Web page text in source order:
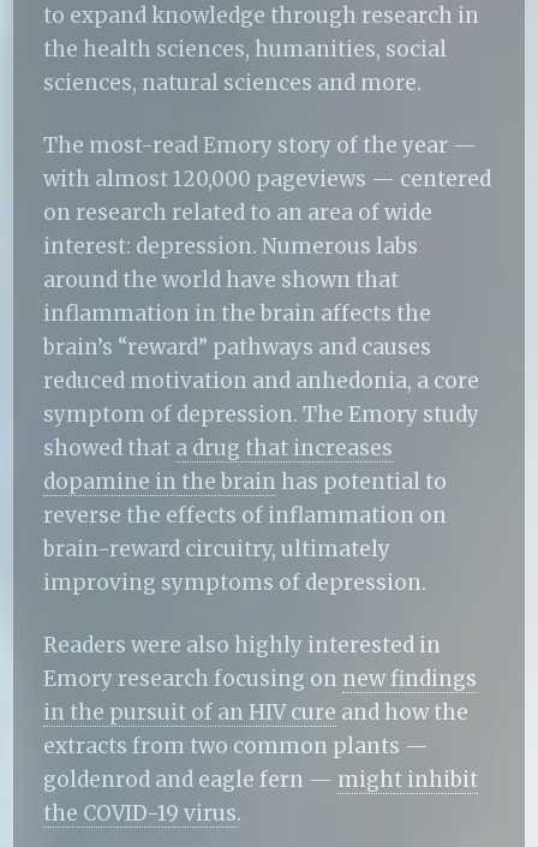
to expand knowledge through research in
the health sciences, humanities, social
sciences, natural sciences and more.
The most-read Emory story of the year —
with almost 120,000 pageviews — centered
on research related to an area of wide
interest: depression. Numerous labs
around the world have shown that
inflammation in the brain affects the
brain’s “reward” pathways and causes
reduced motivation and anhedonia, a core
symptom of depression. The Emory study
showed that a drug that increases
dopamine in the brain has potential to
reverse the effects of inflammation on
brain-reward circuitry, ultimately
improving symptoms of depression.
Readers were also highly interested in
Emory research focusing on new findings
in the pursuit of an HIV cure and how the
extracts from two common plants —
goldenrod and eagle fern — might inhibit
the COVID-19 virus.